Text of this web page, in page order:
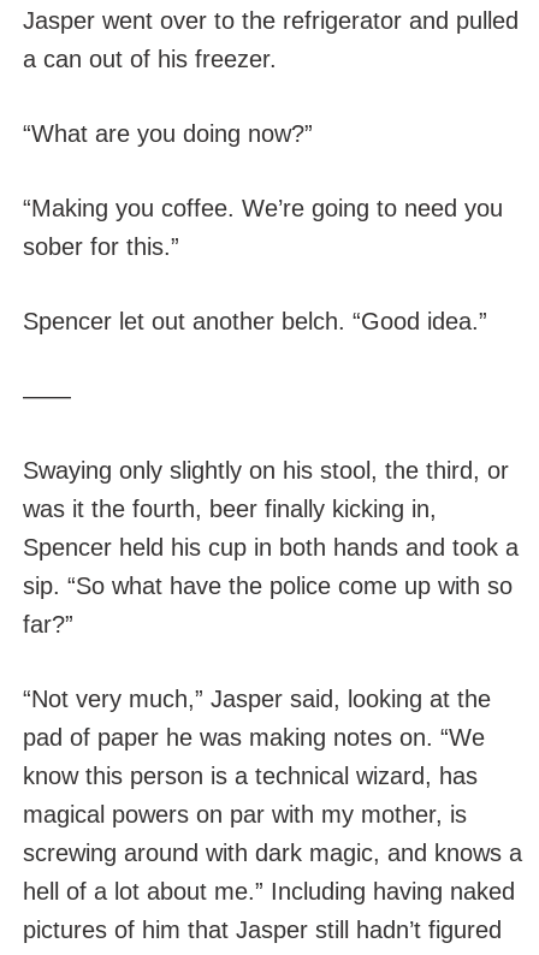
Jasper went over to the refrigerator and pulled
a can out of his freezer.
“What are you doing now?”
“Making you coffee. We’re going to need you
sober for this.”
Spencer let out another belch. “Good idea.”
——
Swaying only slightly on his stool, the third, or
was it the fourth, beer finally kicking in,
Spencer held his cup in both hands and took a
sip. “So what have the police come up with so
far?”
“Not very much,” Jasper said, looking at the
pad of paper he was making notes on. “We
know this person is a technical wizard, has
magical powers on par with my mother, is
screwing around with dark magic, and knows a
hell of a lot about me.” Including having naked
pictures of him that Jasper still hadn’t figured